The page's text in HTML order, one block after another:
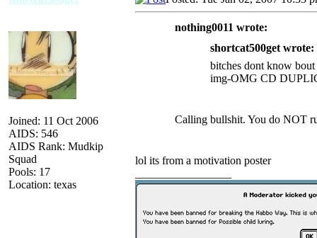
Joined: 11 Oct 2006
AIDS: 546
AIDS Rank: Mudkip
Squad
Pools: 17
Location: texas
nothing0011 wrote:
shortcat500get wrote:
bitches dont know bout
img-OMG CD
Calling bullshit. You do NOT
lol its from a motivation poster